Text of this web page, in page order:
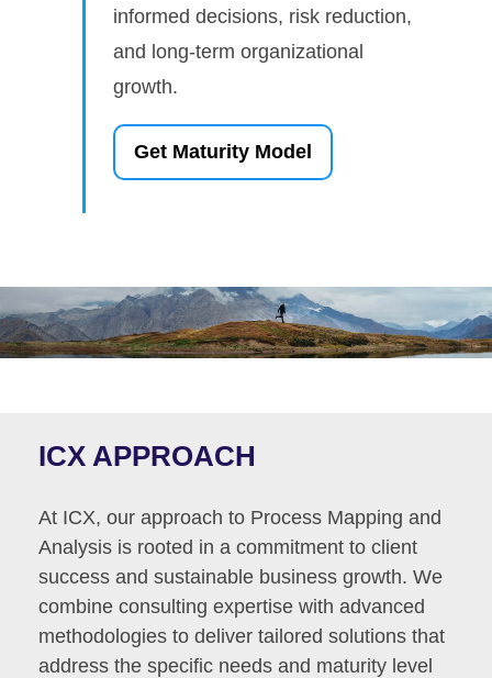
informed decisions, risk reduction,
and long-term organizational
growth.
Get Maturity Model
ICX APPROACH
At ICX, our approach to Process Mapping and
Analysis is rooted in a commitment to client
success and sustainable business growth. We
combine consulting expertise with advanced
methodologies to deliver tailored solutions that
address the specific needs and maturity level